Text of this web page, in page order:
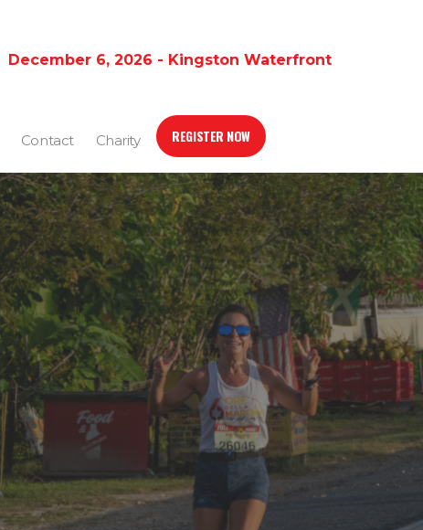
December 6, 2026 - Kingston Waterfront
Contact Charity REGISTER NOW